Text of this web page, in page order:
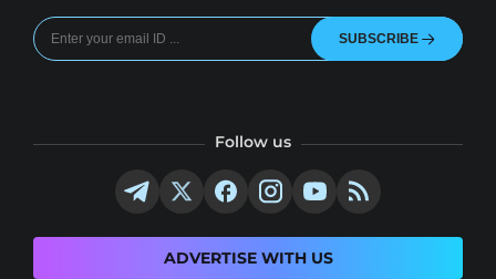
SUBSCRIBE
Follow us
ADVERTISE WITH US